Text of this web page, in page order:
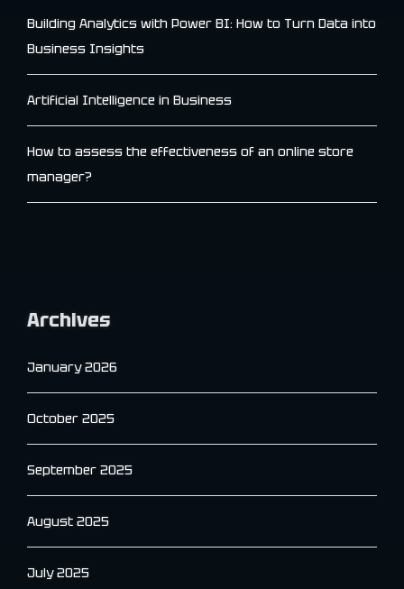
Building Analytics with Power BI: How to Turn Data into
Business Insights
Artificial Intelligence in Business
How to assess the effectiveness of an online store
manager?
Archives
January 2026
October 2025
September 2025
August 2025
July 2025